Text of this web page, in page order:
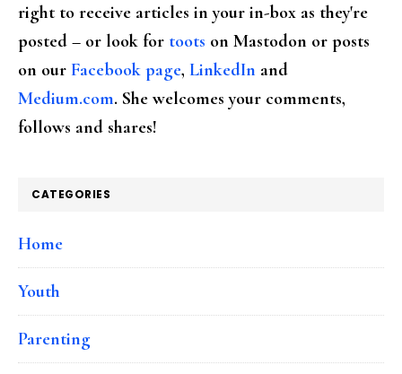
right to receive articles in your in-box as they're
posted – or look for toots on Mastodon or posts
on our Facebook page, LinkedIn and
Medium.com. She welcomes your comments,
follows and shares!
CATEGORIES
Home
Youth
Parenting